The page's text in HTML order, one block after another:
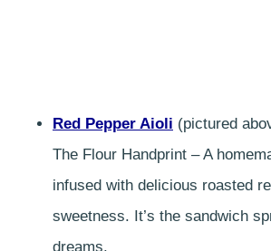
Red Pepper Aioli (pictured
The Flour Handprint – A
infused with delicious roasted
sweetness. It’s the sandwich
dreams.